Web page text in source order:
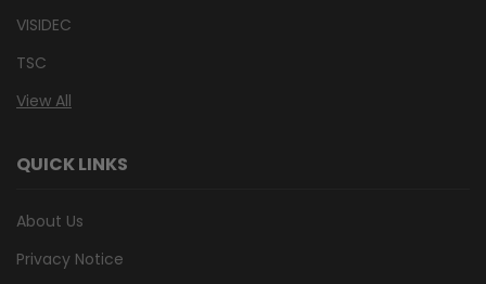
VISIDEC
TSC
View All
QUICK LINKS
About Us
Privacy Notice